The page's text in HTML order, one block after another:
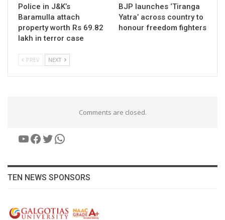
Police in J&K’s
Baramulla attach
property worth Rs 69.82
lakh in terror case
BJP launches ‘Tiranga
Yatra’ across country to
honour freedom fighters
PREV NEXT
Comments are closed.
YouTube
Facebook
Twitter
WhatsApp
TEN NEWS SPONSORS